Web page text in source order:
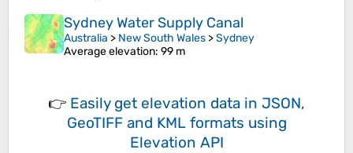
Sydney Water Supply Canal
Australia > New South Wales >Sydney
Average elevation: 99 m
👉 Easily get elevation data in JSON,
GeoTIFF and KML formats using
Elevation API